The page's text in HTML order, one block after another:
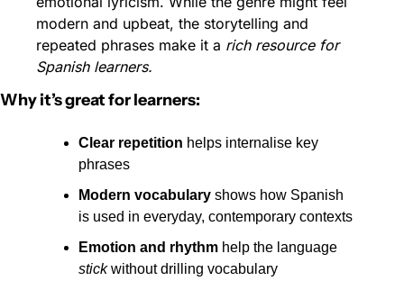
modern and upbeat, the storytelling and
repeated phrases make it a rich resource for
Spanish learners.
Why it’s great for learners:
Clear repetition helps internalise key
phrases
Modern vocabulary shows how Spanish
is used in everyday, contemporary contexts
Emotion and rhythm
stick without drilling vocabulary